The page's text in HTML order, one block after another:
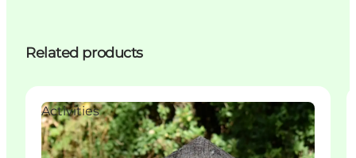
Related products
Activities